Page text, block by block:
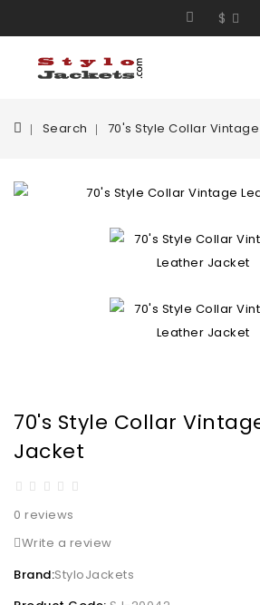
$
Search 70's Style Collar
70's Style Collar
Jacket
0 reviews
Write a review
Brand:StyloJackets